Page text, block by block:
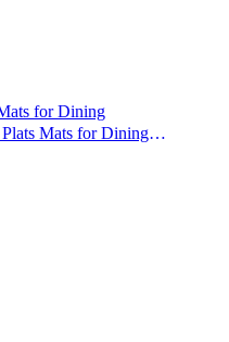
for Dining
Mats for Dining